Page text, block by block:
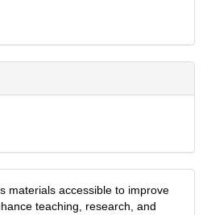
materials accessible to improve
teaching, research, and